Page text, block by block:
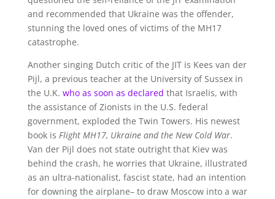
and recommended that Ukraine was the offender,
stunning the loved ones of victims of the MH17
catastrophe.
Another singing Dutch critic of the JIT is Kees van der
Pijl, a previous teacher at the University of Sussex in
the U.K. who as soon as declared that Israelis, with
the assistance of Zionists in the U.S. federal
government, exploded the Twin Towers. His newest
book is Flight MH17, Ukraine and the New Cold War.
Van der Pijl does not state outright that Kiev was
behind the crash, he worries that Ukraine, illustrated
as an ultra-nationalist, fascist state, had an intention
for downing the airplane– to draw Moscow into a war